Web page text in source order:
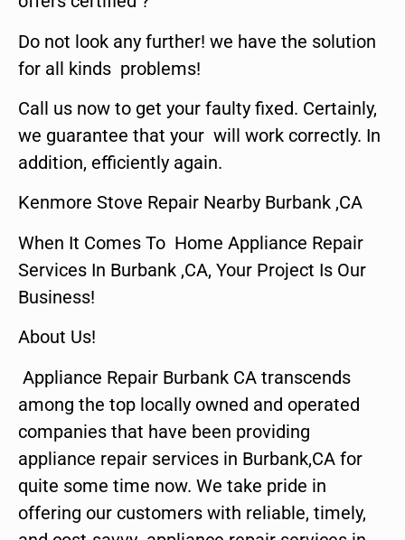
Do not look any further! we have the solution
for all kinds problems!
Call us now to get your faulty fixed. Certainly,
we guarantee that your will work correctly. In
addition, efficiently again.
Kenmore Stove Repair Nearby Burbank ,CA
When It Comes To Home Appliance Repair
Services In Burbank ,CA, Your Project Is Our
Business!
About Us!
Appliance Repair Burbank CA transcends
among the top locally owned and operated
companies that have been providing
appliance repair services in Burbank,CA for
quite some time now. We take pride in
offering our customers with reliable, timely,